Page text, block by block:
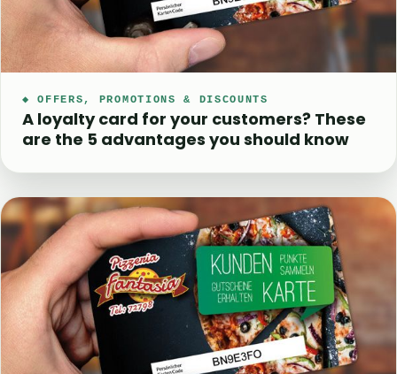
◆ OFFERS, PROMOTIONS & DISCOUNTS
A loyalty card for your customers? These
are the 5 advantages you should know